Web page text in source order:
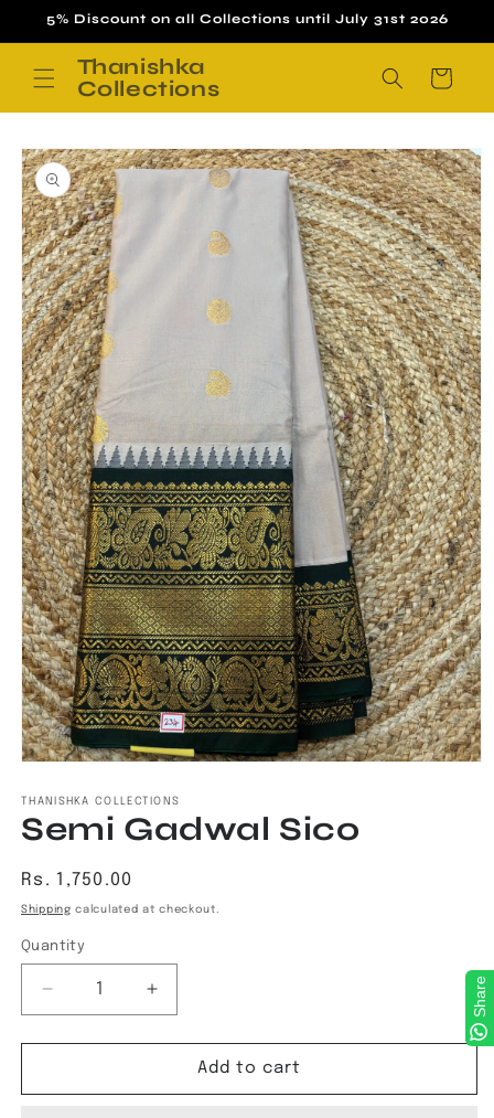
Skip to
5% Discount on all Collections until July 31st 2026
Thanishka
Collections
Cart
Skip to
product
information
1
in
modal
THANISHKA COLLECTIONS
Semi Gadwal Sico
Regular
price
Rs. 1,750.00
Shipping calculated at checkout.
Quantity
Decrease
quantity
for
Gadwal
Increase
quantity
for
Gadwal
Add to cart
Share